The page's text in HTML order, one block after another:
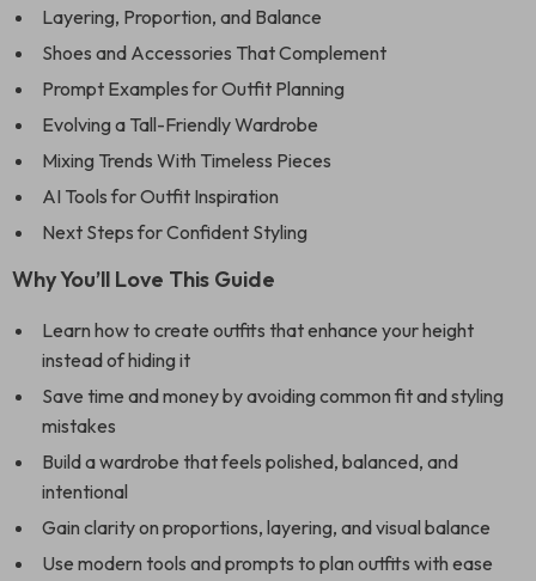
Layering, Proportion, and Balance
Shoes and Accessories That Complement
Prompt Examples for Outfit Planning
Evolving a Tall-Friendly Wardrobe
Mixing Trends With Timeless Pieces
AI Tools for Outfit Inspiration
Next Steps for Confident Styling
Why You’ll Love This Guide
Learn how to create outfits that enhance your height
instead of hiding it
Save time and money by avoiding common fit and styling
mistakes
Build a wardrobe that feels polished, balanced, and
intentional
Gain clarity on proportions, layering, and visual balance
Use modern tools and prompts to plan outfits with ease